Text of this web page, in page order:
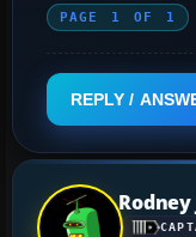
PAGE 1 OF 1
REPLY /
Rodney